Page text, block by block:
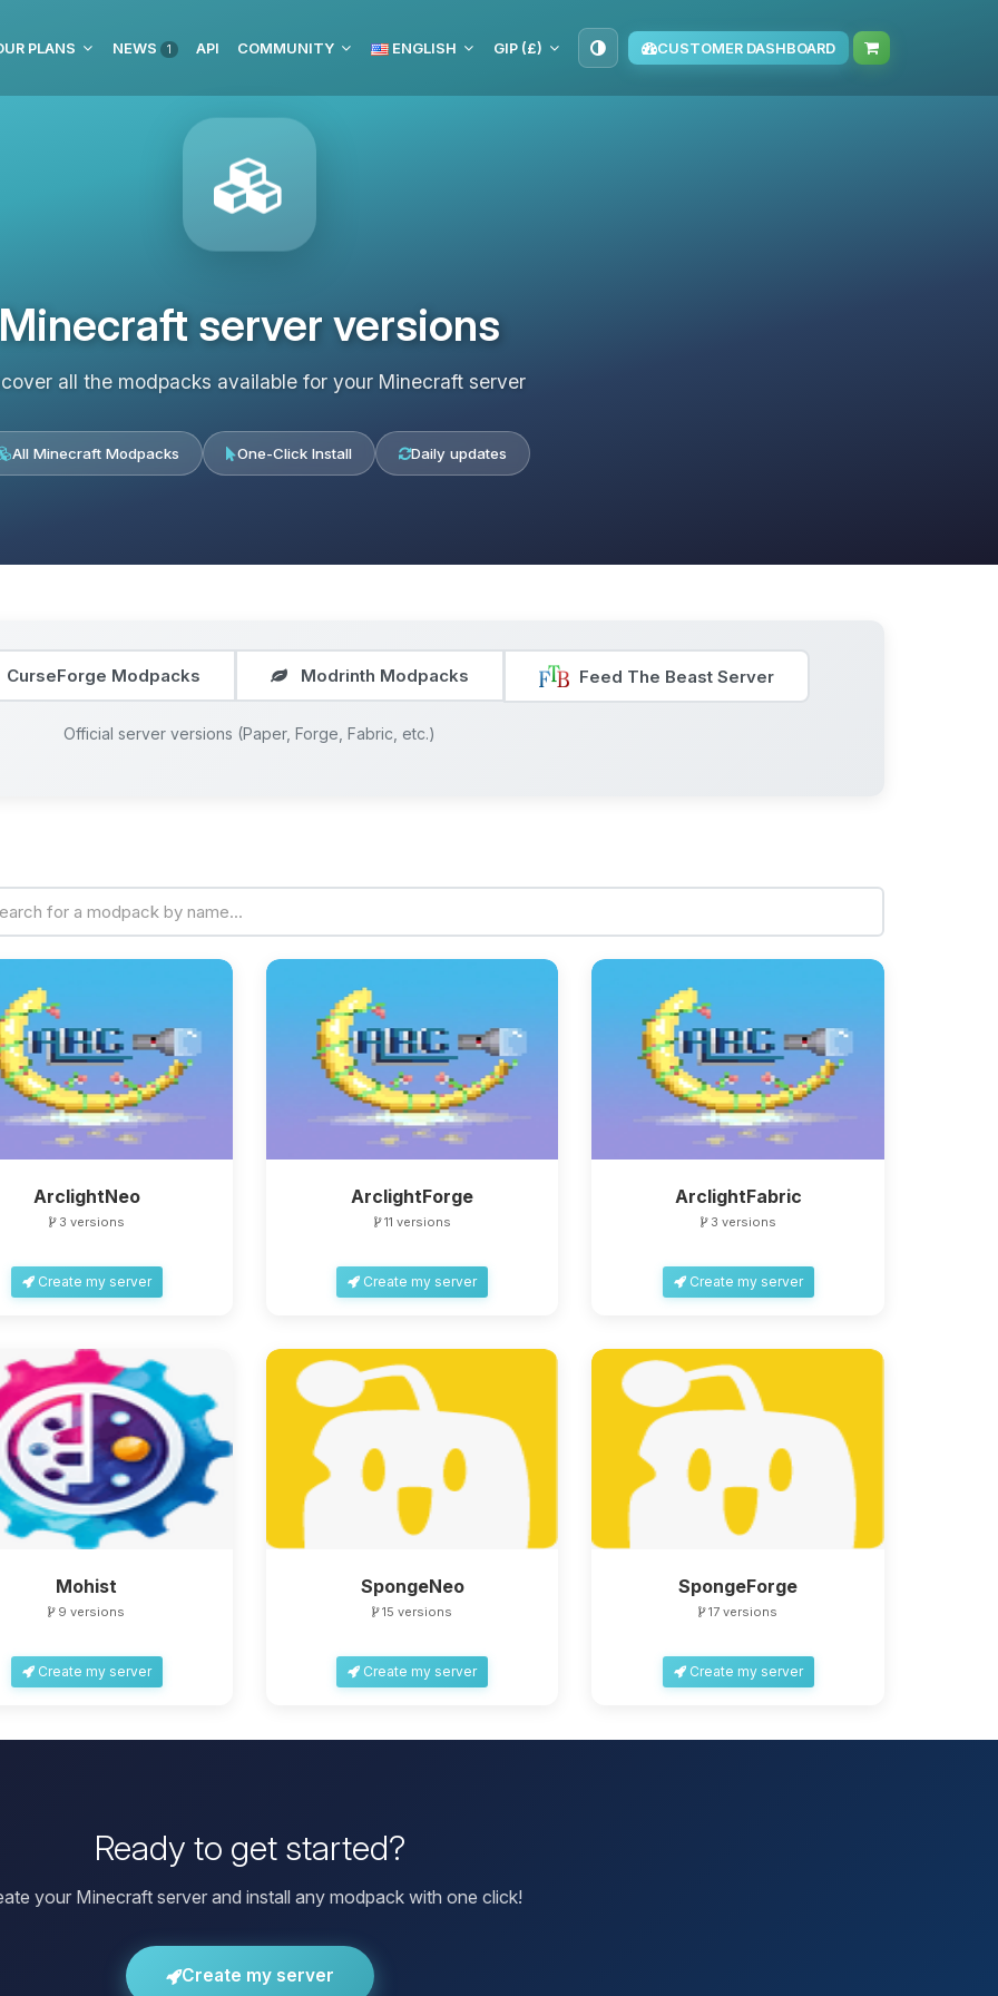
PLANS NEWS 1 API COMMUNITY ENGLISH GIP (£) CUSTOMER DASHBOARD
Minecraft server versions
all the modpacks available for your Minecraft server
All Minecraft Modpacks One-Click Install Daily updates
CurseForge Modpacks Modrinth Modpacks Feed The Beast Server
Official server versions (Paper, Forge, Fabric, etc.)
ArclightNeo
3 versions
Create my server
ArclightForge
11 versions
Create my server
ArclightFabric
3 versions
Create my server
Mohist
9 versions
Create my server
SpongeNeo
15 versions
Create my server
SpongeForge
17 versions
Create my server
Ready to get started?
your Minecraft server and install any modpack with one click!
Create my server